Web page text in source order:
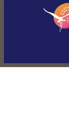
English
Français